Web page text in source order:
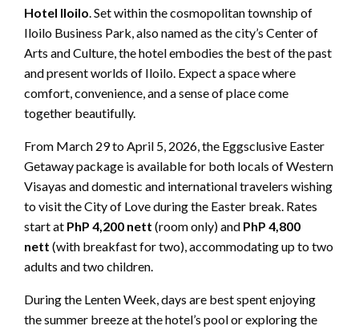
Hotel Iloilo. Set within the cosmopolitan township of
Iloilo Business Park, also named as the city’s Center of
Arts and Culture, the hotel embodies the best of the past
and present worlds of Iloilo. Expect a space where
comfort, convenience, and a sense of place come
together beautifully.
From March 29 to April 5, 2026, the Eggsclusive Easter
Getaway package is available for both locals of Western
Visayas and domestic and international travelers wishing
to visit the City of Love during the Easter break. Rates
start at PhP 4,200 nett (room only) and PhP 4,800
nett (with breakfast for two), accommodating up to two
adults and two children.
During the Lenten Week, days are best spent enjoying
the summer breeze at the hotel’s pool or exploring the